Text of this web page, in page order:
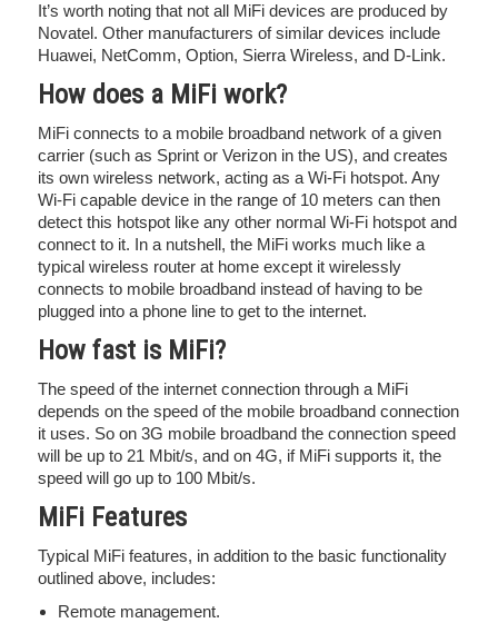
It’s worth noting that not all MiFi devices are produced by
Novatel. Other manufacturers of similar devices include
Huawei, NetComm, Option, Sierra Wireless, and D-Link.
How does a MiFi work?
MiFi connects to a mobile broadband network of a given
carrier (such as Sprint or Verizon in the US), and creates
its own wireless network, acting as a Wi-Fi hotspot. Any
Wi-Fi capable device in the range of 10 meters can then
detect this hotspot like any other normal Wi-Fi hotspot and
connect to it. In a nutshell, the MiFi works much like a
typical wireless router at home except it wirelessly
connects to mobile broadband instead of having to be
plugged into a phone line to get to the internet.
How fast is MiFi?
The speed of the internet connection through a MiFi
depends on the speed of the mobile broadband connection
it uses. So on 3G mobile broadband the connection speed
will be up to 21 Mbit/s, and on 4G, if MiFi supports it, the
speed will go up to 100 Mbit/s.
MiFi Features
Typical MiFi features, in addition to the basic functionality
outlined above, includes:
Remote management.